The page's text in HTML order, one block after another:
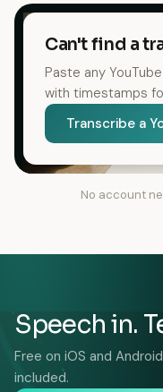
Can't find a
Paste any
with timestamps
Transcribe a
No account
Speech in.
Free on iOS and
included.